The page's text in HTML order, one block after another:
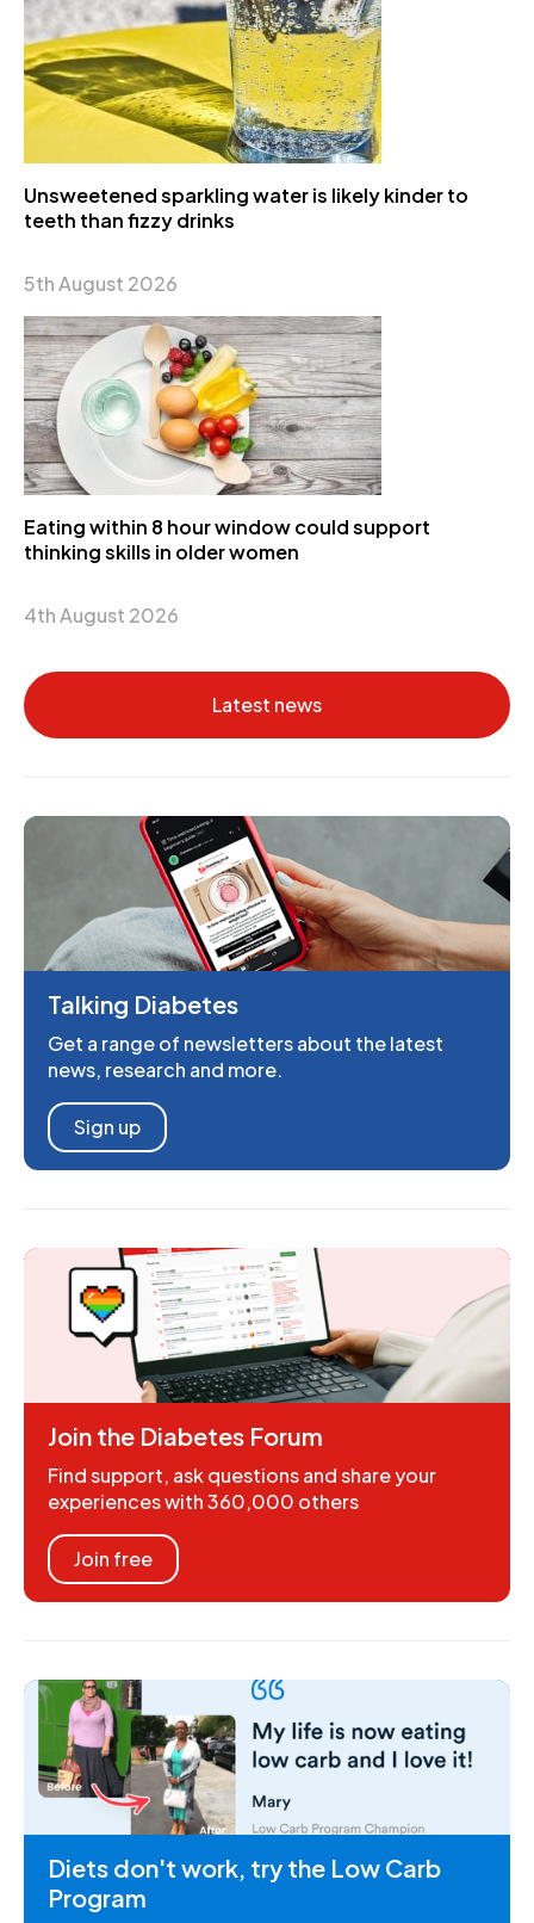
Unsweetened sparkling water is likely kinder to
teeth than fizzy drinks
5th August 2026
Eating within 8 hour window could support
thinking skills in older women
4th August 2026
Latest news
Talking Diabetes
Get a range of newsletters about the latest
news, research and more.
Sign up
Join the Diabetes Forum
Find support, ask questions and share your
experiences with 360,000 others
Join free
Diets don't work, try the Low Carb
Program